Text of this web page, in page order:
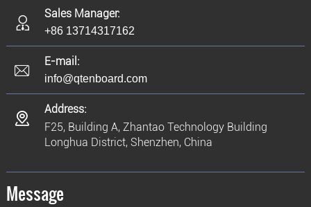
Sales Manager:
+86 13714317162
E-mail:
info@qtenboard.com
Address:
F25, Building A, Zhantao Technology Building
Longhua District, Shenzhen, China
Message